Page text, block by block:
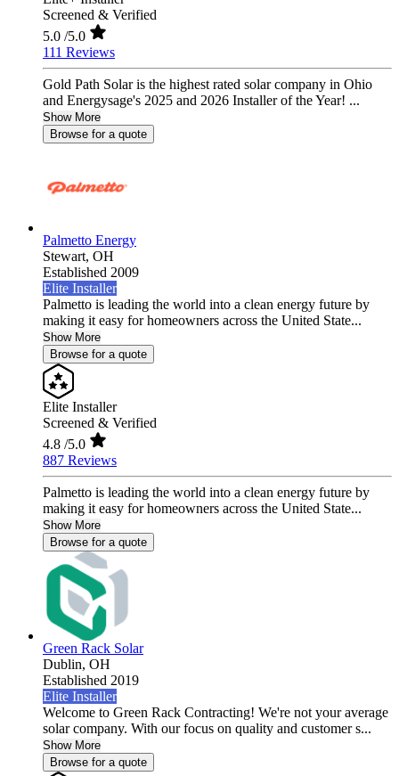
Screened & Verified
5.0 /5.0
111 Reviews
Gold Path Solar is the highest rated solar company in Ohio
and Energysage's 2025 and 2026 Installer of the Year! ...
Show More
Browse for a quote
Palmetto Energy
Stewart, OH
Established 2009
Elite Installer
Palmetto is leading the world into a clean energy future by
making it easy for homeowners across the United State...
Show More
Browse for a quote
Elite Installer
Screened & Verified
4.8 /5.0
887 Reviews
Palmetto is leading the world into a clean energy future by
making it easy for homeowners across the United State...
Show More
Browse for a quote
Green Rack Solar
Dublin, OH
Established 2019
Elite Installer
Welcome to Green Rack Contracting! We're not your average
solar company. With our focus on quality and customer s...
Show More
Browse for a quote